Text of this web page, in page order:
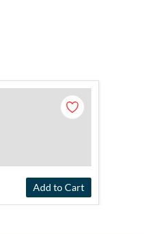
Add to Cart